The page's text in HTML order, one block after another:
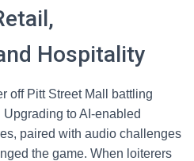
Hospitality
off Pitt Street Mall battling
to AI-enabled
paired with audio challenges
the game. When loiterers